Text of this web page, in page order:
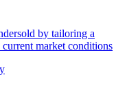
by tailoring a
market conditions